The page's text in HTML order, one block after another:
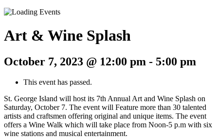
Art & Wine Splash
October 7, 2023 @ 12:00 pm - 5:00 pm
This event has passed.
St. George Island will host its 7th Annual Art and Wine Splash on
Saturday, October 7. The event will Feature more than 30 talented
artists and craftsmen offering original and unique items. The event
offers a Wine Walk which will take place from Noon-5 p.m with six
wine stations and musical entertainment.